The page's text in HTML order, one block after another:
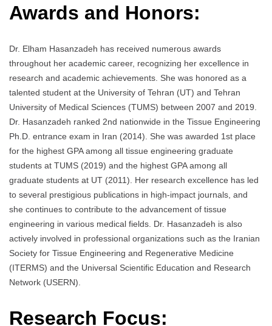
Awards and Honors:
Dr. Elham Hasanzadeh has received numerous awards
throughout her academic career, recognizing her excellence in
research and academic achievements. She was honored as a
talented student at the University of Tehran (UT) and Tehran
University of Medical Sciences (TUMS) between 2007 and 2019.
Dr. Hasanzadeh ranked 2nd nationwide in the Tissue Engineering
Ph.D. entrance exam in Iran (2014). She was awarded 1st place
for the highest GPA among all tissue engineering graduate
students at TUMS (2019) and the highest GPA among all
graduate students at UT (2011). Her research excellence has led
to several prestigious publications in high-impact journals, and
she continues to contribute to the advancement of tissue
engineering in various medical fields. Dr. Hasanzadeh is also
actively involved in professional organizations such as the Iranian
Society for Tissue Engineering and Regenerative Medicine
(ITERMS) and the Universal Scientific Education and Research
Network (USERN).
Research Focus: